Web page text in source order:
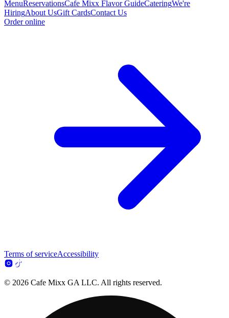
MenuReservationsCafe Mixx Flavor GuideCateringWe're
HiringAbout UsGift CardsContact Us
Order online
Terms of serviceAccessibility
© 2026 Cafe Mixx GA LLC. All rights reserved.